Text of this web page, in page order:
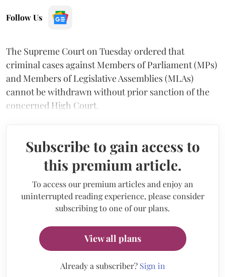
Follow Us
The Supreme Court on Tuesday ordered that
criminal cases against Members of Parliament (MPs)
and Members of Legislative Assemblies (MLAs)
cannot be withdrawn without prior sanction of the
concerned High Court.
Subscribe to gain access to
this premium article.
To access our premium articles and enjoy an
uninterrupted reading experience, please consider
subscribing to one of our plans.
View all plans
Already a subscriber? Sign in